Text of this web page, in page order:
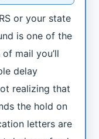
or your state
is one of the
mail you’ll
delay
realizing that
the hold on
letters are